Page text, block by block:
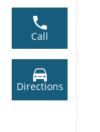
Call
Directions